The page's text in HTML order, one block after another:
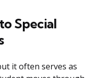
Special
it often serves as